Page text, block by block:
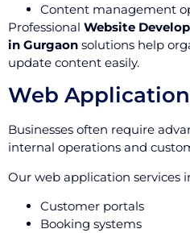
Content management
Professional Website
in Gurgaon solutions help
update content easily.
Web
Businesses often require
internal operations and
Our web application services
Customer portals
Booking systems